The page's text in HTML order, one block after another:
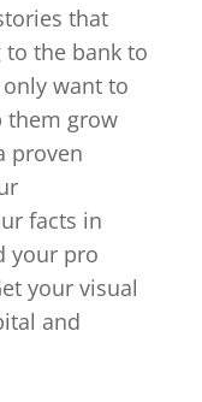
that
the bank to
want to
them grow
proven
facts in
your pro
your visual
and